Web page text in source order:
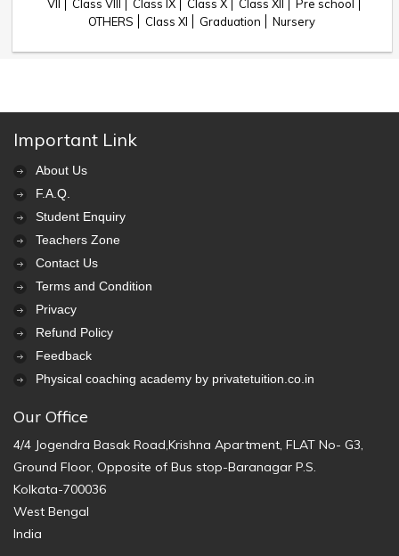
VII
Class VIII Class IX Class X Class XII
Pre school
OTHERS
Class XI Graduation Nursery
Important Link
About Us
F.A.Q.
Student Enquiry
Teachers Zone
Contact Us
Terms and Condition
Privacy
Refund Policy
Feedback
Physical coaching academy by privatetuition.co.in
Our Office
4/4 Jogendra Basak Road,Krishna Apartment, FLAT No- G3,
Ground Floor, Opposite of Bus stop-Baranagar P.S.
Kolkata-700036
West Bengal
India